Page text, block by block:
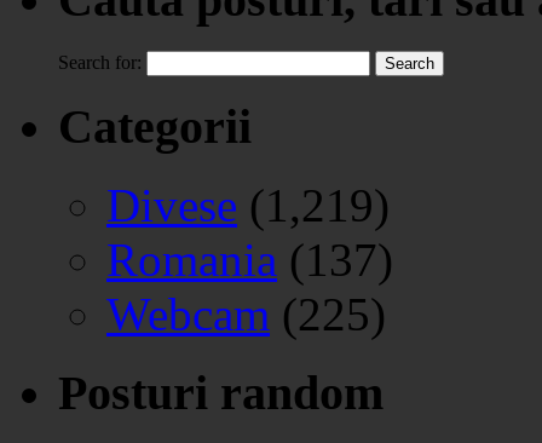
Search for:
Categorii
Divese (1,219)
Romania (137)
Webcam (225)
Posturi random